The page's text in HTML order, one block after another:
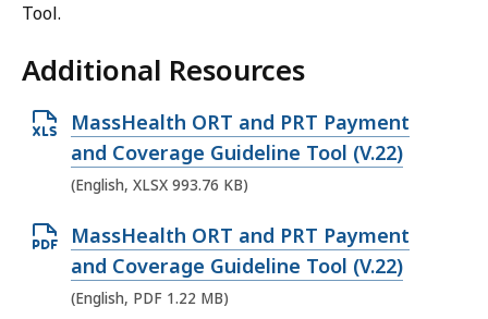
Tool.
Additional Resources
O
p
e
X
L
S
MassHealth ORT and PRT Payment
and Coverage Guideline Tool (V.22)
(English, XLSX 993.76 KB)
O
p
e
MassHealth ORT and PRT Payment
and Coverage Guideline Tool (V.22)
(English, PDF 1.22 MB)